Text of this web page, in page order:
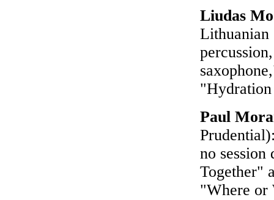
Liudas
Lithuanian
Paul
no
Together"
"Where